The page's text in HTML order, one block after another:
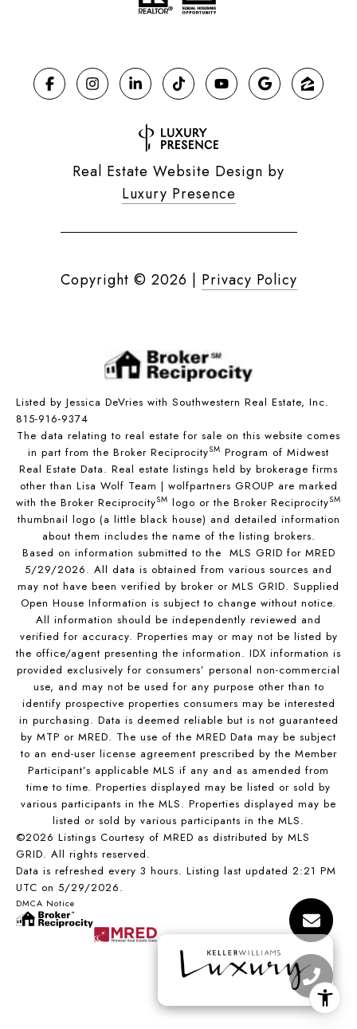
Real Estate Website Design by
Luxury Presence
Copyright © 2026 | Privacy Policy
Listed by Jessica DeVries with Southwestern Real Estate, Inc.
815-916-9374
The data relating to real estate for sale on this website comes
in part from the Broker ReciprocitySM Program of Midwest
Real Estate Data. Real estate listings held by brokerage firms
other than Lisa Wolf Team | wolfpartners GROUP are marked
with the Broker ReciprocitySM logo or the Broker ReciprocitySM
thumbnail logo (a little black house) and detailed information
about them includes the name of the listing brokers.
Based on information submitted to the MLS GRID for MRED
5/29/2026. All data is obtained from various sources and
may not have been verified by broker or MLS GRID. Supplied
Open House Information is subject to change without notice.
All information should be independently reviewed and
verified for accuracy. Properties may or may not be listed by
the office/agent presenting the information. IDX information is
provided exclusively for consumers’ personal non-commercial
use, and may not be used for any purpose other than to
identify prospective properties consumers may be interested
in purchasing. Data is deemed reliable but is not guaranteed
by MTP or MRED. The use of the MRED Data may be subject
to an end-user license agreement prescribed by the Member
Participant’s applicable MLS if any and as amended from
time to time. Properties displayed may be listed or sold by
various participants in the MLS. Properties displayed may be
listed or sold by various participants in the MLS.
©2026 Listings Courtesy of MRED as distributed by MLS
GRID. All rights reserved.
Data is refreshed every 3 hours. Listing last updated 2:21 PM
UTC on 5/29/2026.
DMCA Notice